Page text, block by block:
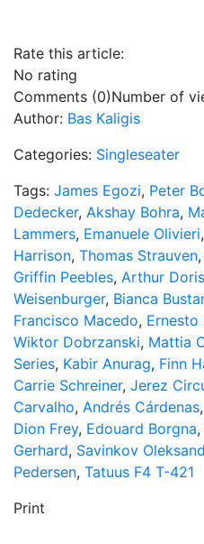
Rate this article:
No rating
Comments (0)Number of
Author: Bas Kaligis
Categories: Singleseater
Tags: James Egozi, Peter
Dedecker, Akshay Bohra,
Lammers, Emanuele Olivieri,
Harrison, Thomas Strauven,
Griffin Peebles, Arthur
Weisenburger, Bianca
Francisco Macedo, Ernesto
Wiktor Dobrzanski, Mattia
Series, Kabir Anurag, Finn
Carrie Schreiner, Jerez
Carvalho, Andrés Cárdenas,
Dion Frey, Edouard Borgna,
Gerhard, Savinkov
Pedersen, Tatuus F4 T-421
Print